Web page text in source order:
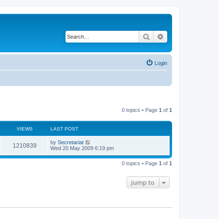
Search
Login
0 topics • Page 1 of 1
VIEWS LAST POST
1210839V
i
L
a
t
by Secretariat
Wed 20 May 2009 6:19 pm
0 topics • Page 1 of 1
Jump to